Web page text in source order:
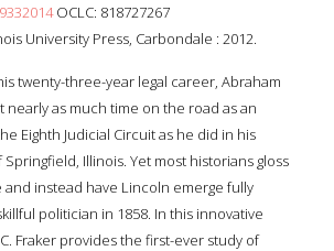
OCLC: 818727267
University Press, Carbondale : 2012.
twenty-three-year legal career, Abraham
nearly as much time on the road as an
Eighth Judicial Circuit as he did in his
Illinois. Yet most historians gloss
and instead have Lincoln emerge fully
politician in 1858. In this innovative
Fraker provides the first-ever study of